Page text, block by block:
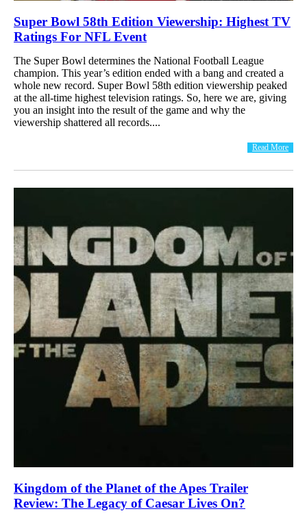
Super Bowl 58th Edition Viewership: Highest TV
Ratings For NFL Event
The Super Bowl determines the National Football League
champion. This year’s edition ended with a bang and created a
whole new record. Super Bowl 58th edition viewership peaked
at the all-time highest television ratings. So, here we are, giving
you an insight into the result of the game and why the
viewership shattered all records....
Read More
Kingdom of the Planet of the Apes Trailer
Review: The Legacy of Caesar Lives On?